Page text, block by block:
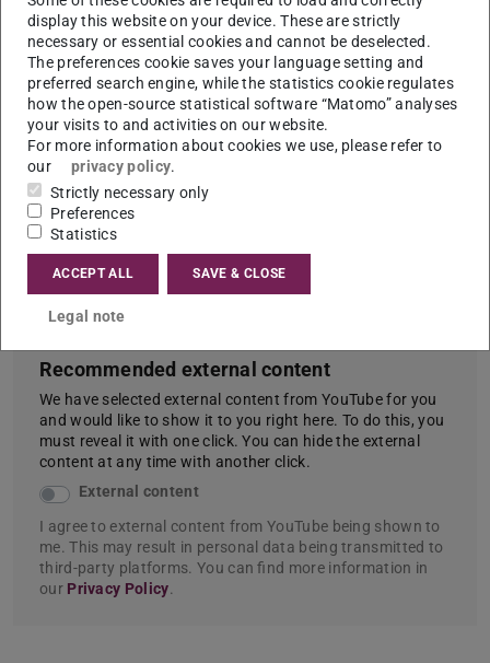
Keep up the good work, you're doing great! And never
forget to have fun. Then everything goes a little
easier! :)
Study industrial engineering:
Perfect combo of business
administration and engineering?!
| alpha Uni
Recommended external content
We have selected external content from YouTube for you
and would like to show it to you right here. To do this, you
must reveal it with one click. You can hide the external
content at any time with another click.
External content
I agree to external content from YouTube being shown to
me. This may result in personal data being transmitted to
third-party platforms. You can find more information in
our Privacy Policy.
display this website on your device. These are strictly
necessary or essential cookies and cannot be deselected.
The preferences cookie saves your language setting and
preferred search engine, while the statistics cookie regulates
how the open-source statistical software “Matomo” analyses
your visits to and activities on our website.
For more information about cookies we use, please refer to
our
privacy policy.
Strictly necessary only
Preferences
Statistics
ACCEPT ALL SAVE & CLOSE
Legal note